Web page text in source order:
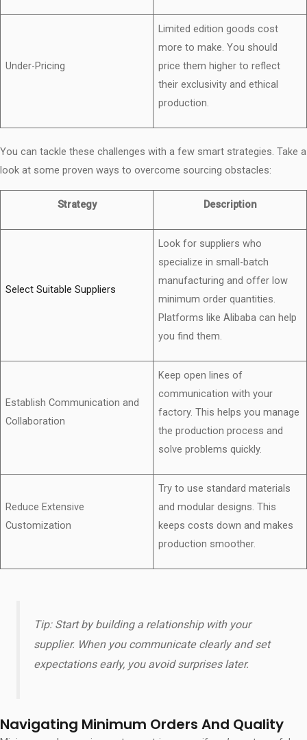
Under-Pricing
Limited edition goods cost
more to make. You should
price them higher to reflect
their exclusivity and ethical
production.
You can tackle these challenges with a few smart strategies. Take a
look at some proven ways to overcome sourcing obstacles:
Strategy Description
Select Suitable Suppliers
Look for suppliers who
specialize in small-batch
manufacturing and offer low
minimum order quantities.
Platforms like Alibaba can help
you find them.
Establish Communication and
Collaboration
Keep open lines of
communication with your
factory. This helps you manage
the production process and
solve problems quickly.
Reduce Extensive
Customization
Try to use standard materials
and modular designs. This
keeps costs down and makes
production smoother.
Tip: Start by building a relationship with your
supplier. When you communicate clearly and set
expectations early, you avoid surprises later.
Navigating Minimum Orders And Quality